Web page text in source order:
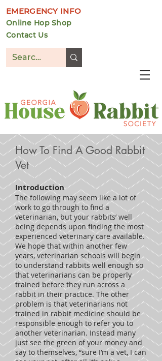
EMERGENCY INFO
Online Hop Shop
Contact Us
How To Find A Good Rabbit
Vet
Introduction
The following may seem like a lot of
work to go through to find a
veterinarian, but your rabbits’ well
being depends upon finding the most
experienced veterinary care available.
We hope that within another few
years, veterinarian schools will begin
to understand rabbits well enough so
that veterinarians can be properly
trained before they run across a
rabbit in their practice. The other
problem is that veterinarians not
trained in rabbit medicine should be
responsible enough to refer you to
another veterinarian. Instead many
just see the green of your money and
say to themselves, “sure I’m a vet, I can